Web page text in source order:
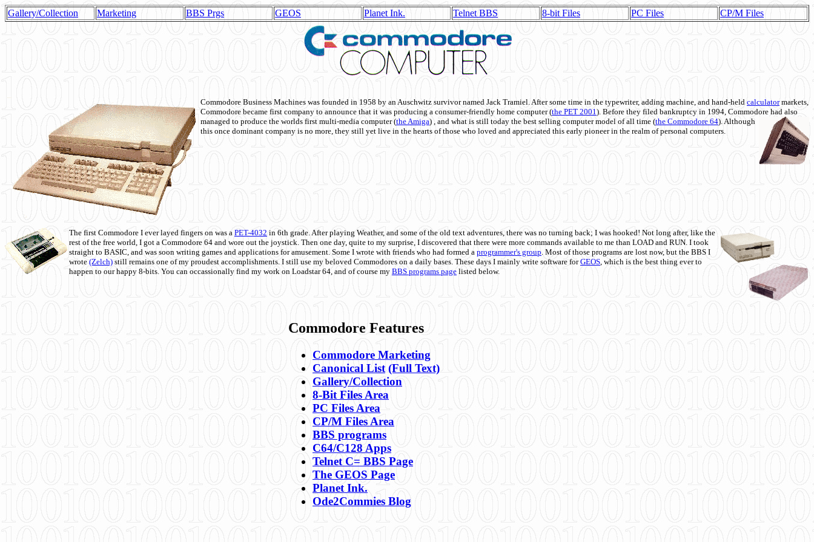
Gallery/Collection Marketing BBS Prgs GEOS Planet Ink. Telnet BBS 8-bit Files PC Files CP/M Files
Commodore Business Machines was founded in 1958 by an Auschwitz survivor named Jack Tramiel. After some time in the typewriter, adding machine, and hand-held calculatormarkets,
Commodore became first company to announce that it was producing a consumer-friendly home computer (the PET 2001). Before they filed bankruptcy in 1994, Commodore had also
managed to produce the worlds first multi-media computer(the Amiga) , and what is still today the best selling computer model of all time (the Commodore 64). Although
this once dominant company is no more, they still yet live in the hearts of those who loved and appreciated this early pioneer in the realm of personal computers.
The first Commodore I ever layed fingers on was a PET-4032 in 6th grade. After playing Weather, and some of the old text adventures, there was no turning back; I was hooked! Not long after, like the
rest of the free world, I got a Commodore 64 and wore out the joystick. Then one day, quite to my surprise, I discovered that there were more commands available to me than LOAD and RUN. I took
straight to BASIC, and was soon writing games and applications for amusement. Some I wrote with friends who had formed a programmer's group. Most of those programs are lost now, but the BBS I
wrote (Zelch) still remains one of my proudest accomplishments. I still use my beloved Commodores on a daily bases. These days I mainly write software forGEOS, which is the best thing ever to
happen to our happy 8-bits. You can occassionally find my work on Loadstar 64, and of course my BBS programs page listed below.
Commodore Features
Commodore Marketing
Canonical List (Full Text)
Gallery/Collection
8-Bit Files Area
PC Files Area
CP/M Files Area
BBS programs
C64/C128 Apps
Telnet C= BBS Page
The GEOS Page
Planet Ink.
Ode2Commies Blog